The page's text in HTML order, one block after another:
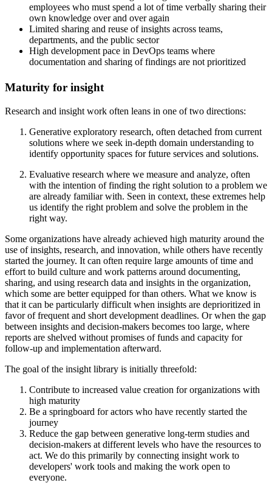
employees who must spend a lot of time verbally sharing their
own knowledge over and over again
Limited sharing and reuse of insights across teams,
departments, and the public sector
High development pace in DevOps teams where
documentation and sharing of findings are not prioritized
Maturity for insight
Research and insight work often leans in one of two directions:
Generative exploratory research, often detached from current
solutions where we seek in-depth domain understanding to
identify opportunity spaces for future services and solutions.
Evaluative research where we measure and analyze, often
with the intention of finding the right solution to a problem we
are already familiar with. Seen in context, these extremes help
us identify the right problem and solve the problem in the
right way.
Some organizations have already achieved high maturity around the
use of insights, research, and innovation, while others have recently
started the journey. It can often require large amounts of time and
effort to build culture and work patterns around documenting,
sharing, and using research data and insights in the organization,
which some are better equipped for than others. What we know is
that it can be particularly difficult when insights are deprioritized in
favor of frequent and short development deadlines. Or when the gap
between insights and decision-makers becomes too large, where
reports are shelved without promises of funds and capacity for
follow-up and implementation afterward.
The goal of the insight library is initially threefold:
Contribute to increased value creation for organizations with
high maturity
Be a springboard for actors who have recently started the
journey
Reduce the gap between generative long-term studies and
decision-makers at different levels who have the resources to
act. We do this primarily by connecting insight work to
developers' work tools and making the work open to
everyone.